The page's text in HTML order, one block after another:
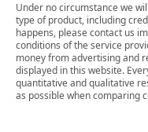
Under no circumstance we
type of product, including
happens, please contact us
conditions of the service
money from advertising and
displayed in this website.
quantitative and qualitative
as possible when comparing